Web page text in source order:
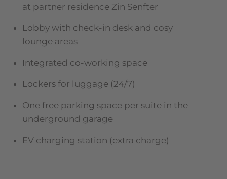
at partner residence Zin Senfter
Lobby with check-in desk and cosy
lounge areas
Integrated co-working space
Lockers for luggage (24/7)
One free parking space per suite in the
underground garage
EV charging station (extra charge)